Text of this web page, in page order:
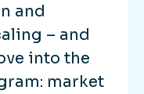
and
– and
into the
market